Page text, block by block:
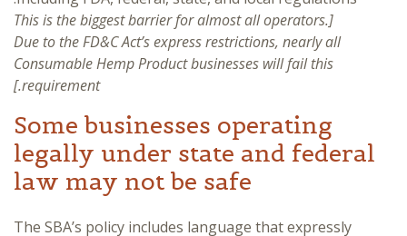
[This is the biggest barrier for almost all operators.
Due to the FD&C Act’s express restrictions, nearly all
Consumable Hemp Product businesses will fail this
requirement.]
Some businesses operating
legally under state and federal
law may not be safe
The SBA’s policy includes language that expressly